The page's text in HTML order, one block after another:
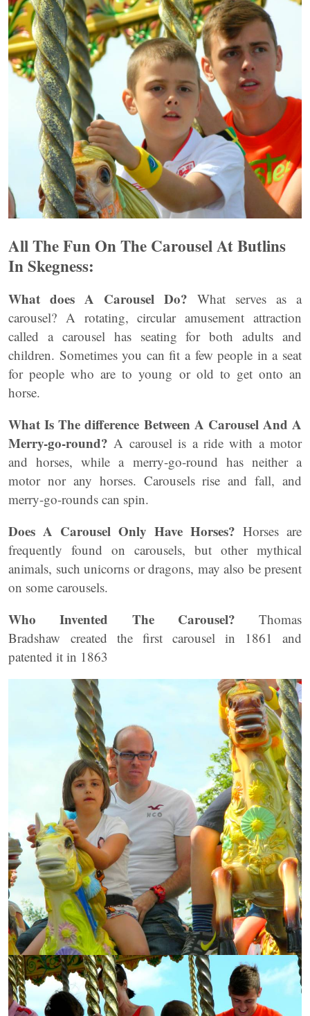
All The Fun On The Carousel At Butlins
In Skegness:
What does A Carousel Do? What serves as a
carousel? A rotating, circular amusement attraction
called a carousel has seating for both adults and
children. Sometimes you can fit a few people in a seat
for people who are to young or old to get onto an
horse.
What Is The difference Between A Carousel And A
Merry-go-round? A carousel is a ride with a motor
and horses, while a merry-go-round has neither a
motor nor any horses. Carousels rise and fall, and
merry-go-rounds can spin.
Does A Carousel Only Have Horses? Horses are
frequently found on carousels, but other mythical
animals, such unicorns or dragons, may also be present
on some carousels.
Who Invented The Carousel? Thomas
Bradshaw created the first carousel in 1861 and
patented it in 1863